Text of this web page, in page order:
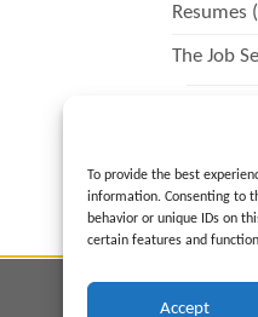
To provide the best
information. Consenting to
behavior or unique IDs on
certain features and
Accept
Resumes
The Job